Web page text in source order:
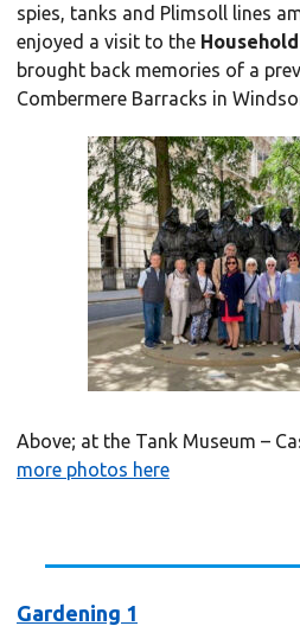
spies, tanks and Plimsoll lines
enjoyed a visit to the
brought back memories of a
Combermere Barracks in
Above; at the Tank Museum –
more photos here
Gardening 1